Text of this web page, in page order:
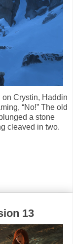
Crystin, Haddin
“No!” The old
a stone
cleaved in two.
13